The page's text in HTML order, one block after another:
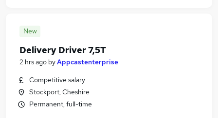
New
Delivery Driver 7,5T
2 hrs ago byAppcastenterprise
Competitive salary
Stockport, Cheshire
Permanent, full-time